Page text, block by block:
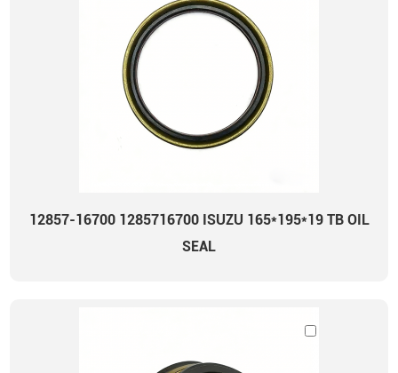
12857-16700 1285716700 ISUZU 165*195*19 TB OIL
SEAL